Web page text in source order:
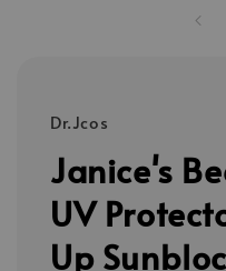
Dr.Jcos
Janice's
UV
Up